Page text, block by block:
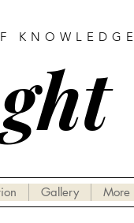
KNOWLEDGE
Gallery More